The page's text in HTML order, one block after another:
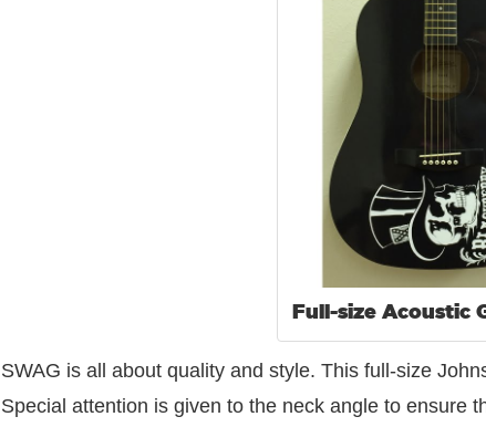
Full-size Acoustic
SWAG is all about quality and style. This full-size
Special attention is given to the neck angle to ensure